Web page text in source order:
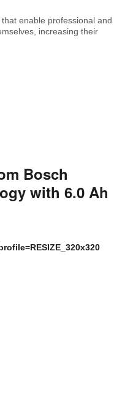
enable professional and
increasing their
Bosch
with 6.0 Ah